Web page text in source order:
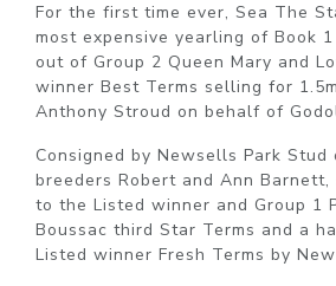
For the first time ever, Sea The
most expensive yearling of Book
out of Group 2 Queen Mary and
winner Best Terms selling for
Anthony Stroud on behalf of
Consigned by Newsells Park
breeders Robert and Ann
to the Listed winner and Group 1
Boussac third Star Terms and a
Listed winner Fresh Terms by